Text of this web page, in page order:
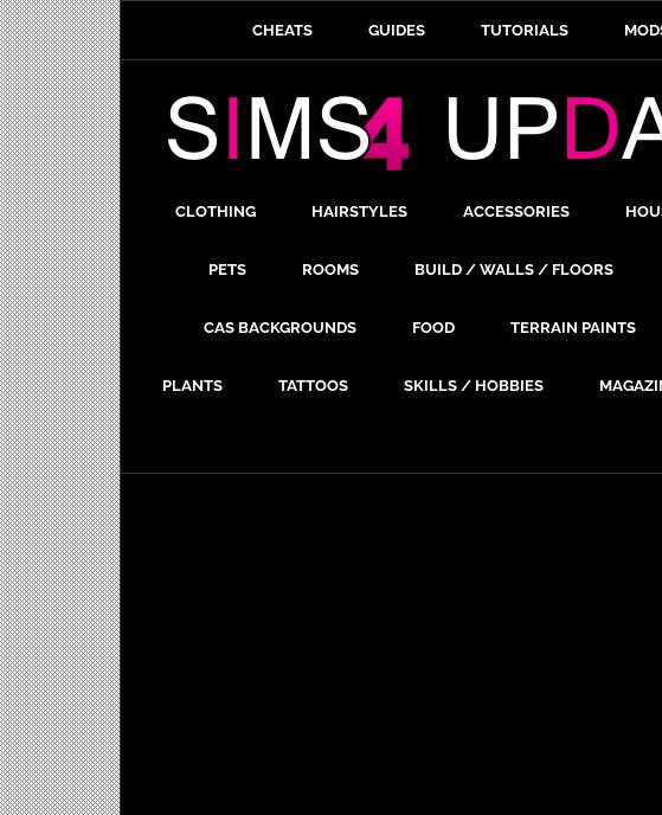
CHEATS GUIDES TUTORIALS
CLOTHING HAIRSTYLES ACCESSORIES
PETS ROOMS BUILD / WALLS / FLOORS
CAS BACKGROUNDS FOOD TERRAIN PAINTS
PLANTS TATTOOS SKILLS / HOBBIES